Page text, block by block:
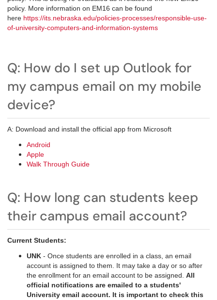
policy. More information on EM16 can be found
here https://its.nebraska.edu/policies-processes/responsible-use-
of-university-computers-and-information-systems
Q: How do I set up Outlook for
my campus email on my mobile
device?
A: Download and install the official app from Microsoft
Android
Apple
Walk Through Guide
Q: How long can students keep
their campus email account?
Current Students:
UNK - Once students are enrolled in a class, an email
account is assigned to them. It may take a day or so after
the enrollment for an email account to be assigned. All
official notifications are emailed to a students'
University email account. It is important to check this